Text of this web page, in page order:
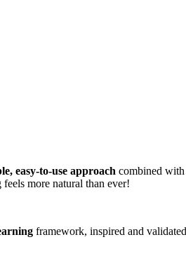
easy-to-use approach combined with
more natural than ever!
framework, inspired and